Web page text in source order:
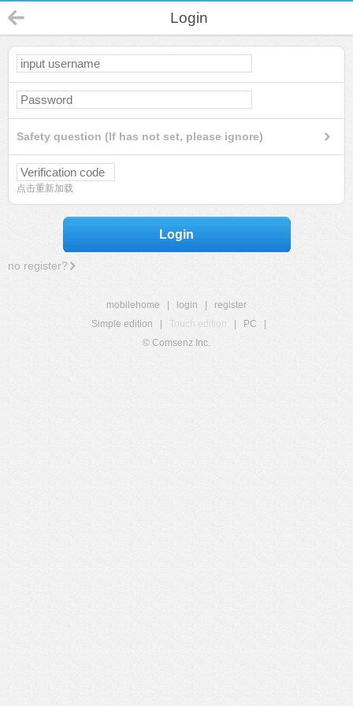
Login
Safety question (If has not set, please ignore)
点击重新加载
Login
no register?
mobilehome login
register
Simple edition
Touch edition PC
© Comsenz Inc.